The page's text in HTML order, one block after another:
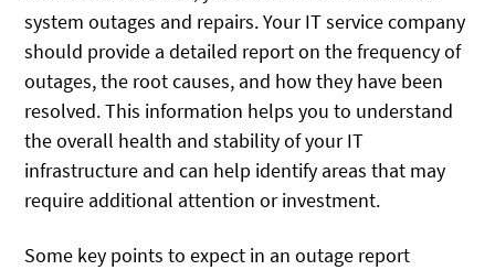
system outages and repairs. Your IT service company
should provide a detailed report on the frequency of
outages, the root causes, and how they have been
resolved. This information helps you to understand
the overall health and stability of your IT
infrastructure and can help identify areas that may
require additional attention or investment.
Some key points to expect in an outage report